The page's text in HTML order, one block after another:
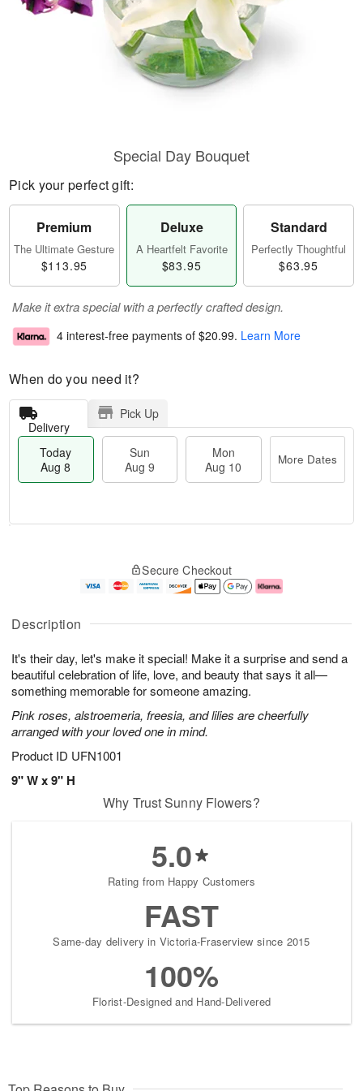
Description
It's their day, let's make it special! Make it a surprise and send a
beautiful celebration of life, love, and beauty that says it all—
something memorable for someone amazing.
Pink roses, alstroemeria, freesia, and lilies are cheerfully
arranged with your loved one in mind.
Product ID UFN1001
9" W x 9" H
Special Day Bouquet
Pick your perfect gift:
Premium
The Ultimate Gesture
$113.95
Deluxe
A Heartfelt Favorite
$83.95
Standard
Perfectly Thoughtful
$63.95
Make it extra special with a perfectly crafted design.
4 interest-free payments of $20.99. Learn More
When do you need it?
Delivery
Pick Up
Today
Aug 8
Sun
Aug 9
Mon
Aug 10
More Dates
A
u
8
g
g
0
e
t
s
Secure Checkout
Why Trust Sunny Flowers?
5.0
Rating from Happy Customers
FAST
Same-day delivery in Victoria-Fraserview since 2015
100%
Florist-Designed and Hand-Delivered